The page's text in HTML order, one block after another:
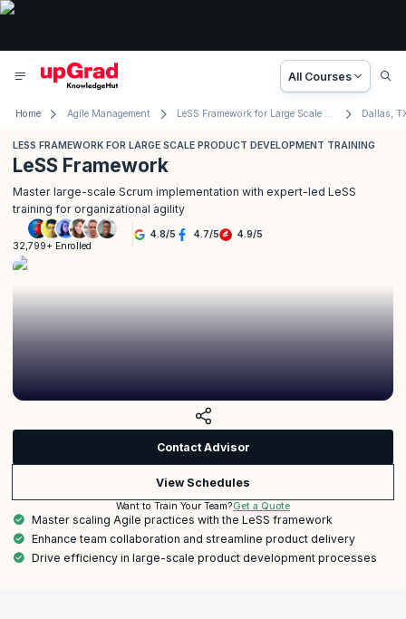
All Courses
Home Agile Management LeSS Framework for Large Scale Product Development Dallas,
LESS FRAMEWORK FOR LARGE SCALE PRODUCT DEVELOPMENT TRAINING
LeSS Framework
Master large-scale Scrum implementation with expert-led LeSS
training for organizational agility
32,799+ Enrolled
4.8/5 4.7/5 4.9/5
Contact Advisor
View Schedules
Want to Train Your Team?Get a Quote
Master scaling Agile practices with the LeSS framework
Enhance team collaboration and streamline product delivery
Drive efficiency in large-scale product development processes